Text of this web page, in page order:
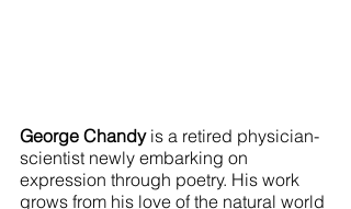
George Chandy is a retired physician-
scientist newly embarking on
expression through poetry. His work
grows from his love of the natural world